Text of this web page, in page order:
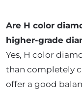
Are H color
higher-grade
Yes, H color
than completely
offer a good